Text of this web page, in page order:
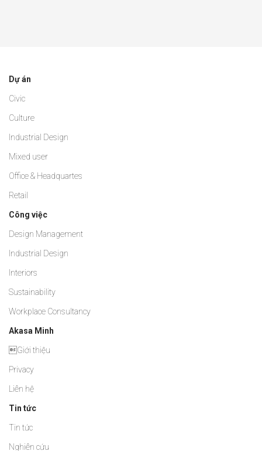
Dự án
Civic
Culture
Industrial Design
Mixed user
Office & Headquartes
Retail
Công việc
Design Management
Industrial Design
Interiors
Sustainability
Workplace Consultancy
Akasa Minh
Giới thiệu
Privacy
Liên hệ
Tin tức
Tin tức
Nghiên cứu